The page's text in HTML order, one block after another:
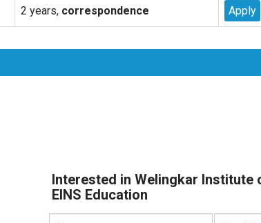
2 years, correspondence Apply
Interested in Welingkar Institute
EINS Education